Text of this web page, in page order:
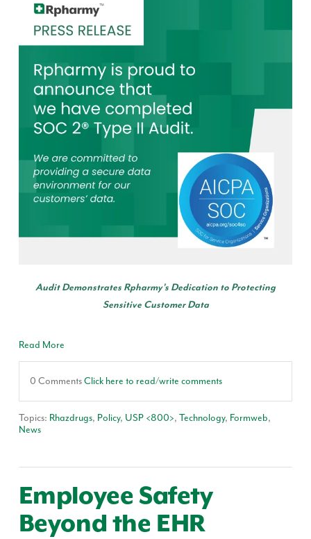
Audit Demonstrates Rpharmy's Dedication to Protecting
Sensitive Customer Data
Read More
0 CommentsClick here to read/write comments
Topics: Rhazdrugs, Policy, USP <800>, Technology, Formweb,
News
Employee Safety
Beyond the EHR